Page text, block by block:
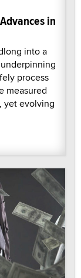
in
into a
process
measured
yet evolving